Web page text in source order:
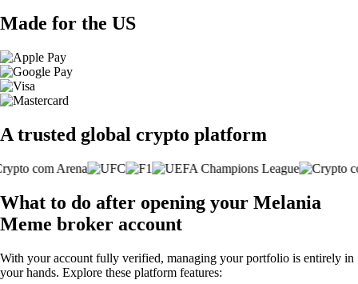
Made for the US
A trusted global crypto platform
What to do after opening your Melania
Meme broker account
With your account fully verified, managing your portfolio is entirely in
your hands. Explore these platform features: